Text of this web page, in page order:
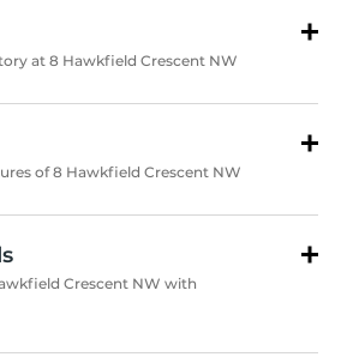
at 8 Hawkfield Crescent NW
of 8 Hawkfield Crescent NW
Crescent NW with